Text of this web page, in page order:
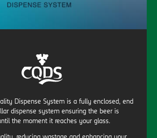
Dispense System is a fully enclosed, end
dispense system ensuring the beer is
the moment it reaches your glass.